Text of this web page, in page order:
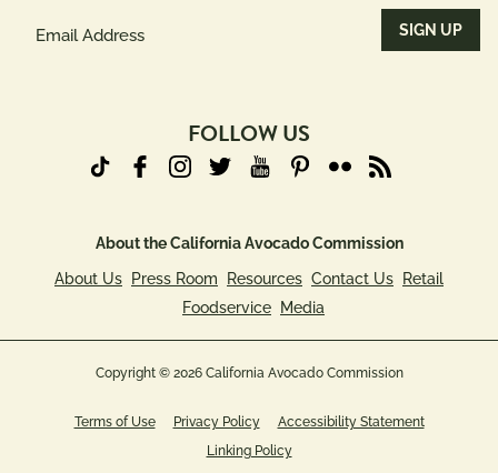
FOLLOW US
About the California Avocado Commission
About Us
Press Room Resources Contact Us
Retail
Foodservice
Media
Copyright © 2026 California Avocado Commission
Terms of Use Privacy Policy
Accessibility Statement
Linking Policy